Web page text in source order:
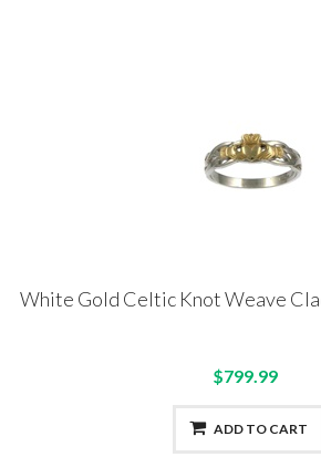
White Gold Celtic Knot Weave
$799.99
ADD TO CART